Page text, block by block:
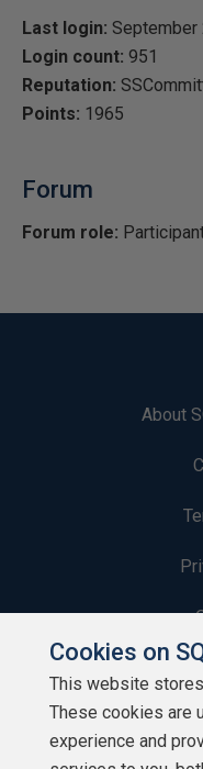
Last login:
Login count: 951
Reputation:
Points: 1965
Forum
Forum role:
About
Cookies on
This website
These cookies are
experience and